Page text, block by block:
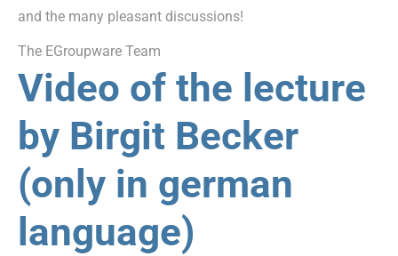
and the many pleasant discussions!
The EGroupware Team
Video of the lecture
by Birgit Becker
(only in german
language)